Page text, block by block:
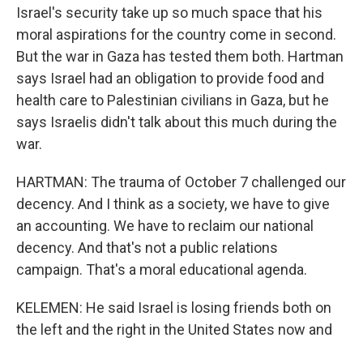
Israel's security take up so much space that his
moral aspirations for the country come in second.
But the war in Gaza has tested them both. Hartman
says Israel had an obligation to provide food and
health care to Palestinian civilians in Gaza, but he
says Israelis didn't talk about this much during the
war.
HARTMAN: The trauma of October 7 challenged our
decency. And I think as a society, we have to give
an accounting. We have to reclaim our national
decency. And that's not a public relations
campaign. That's a moral educational agenda.
KELEMEN: He said Israel is losing friends both on
the left and the right in the United States now and